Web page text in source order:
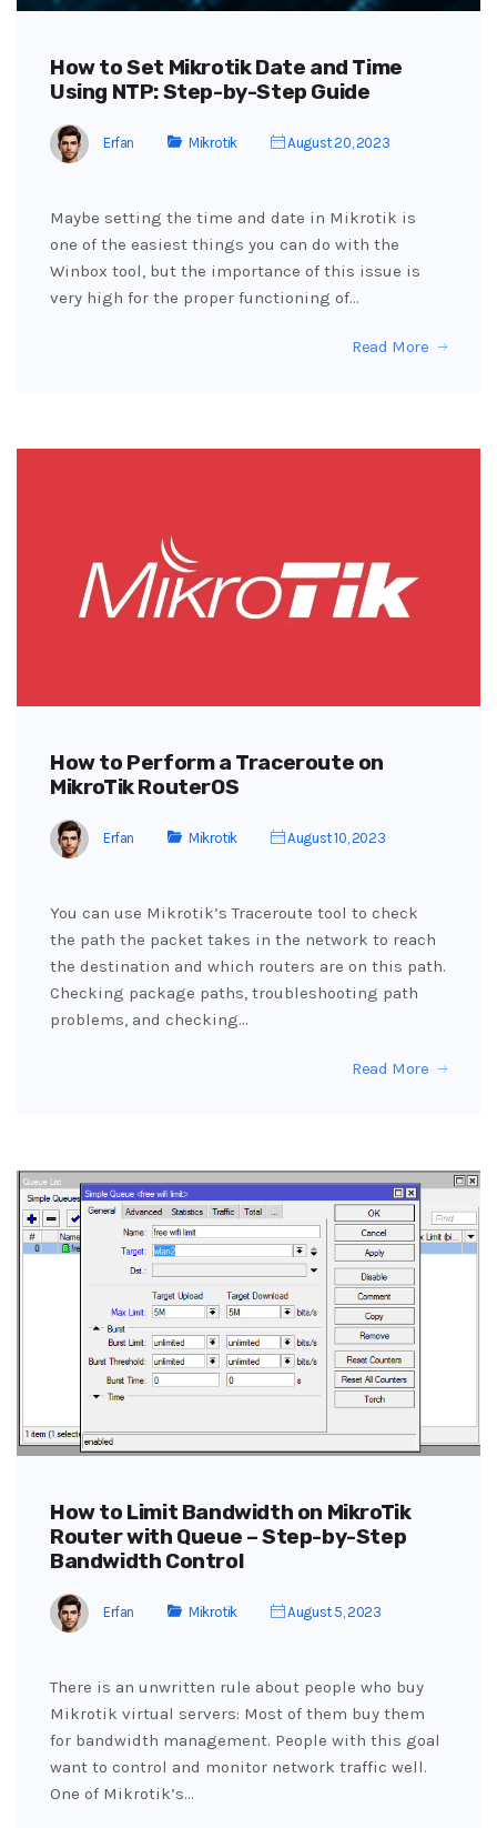
How to Set Mikrotik Date and Time
Using NTP: Step-by-Step Guide
Erfan Mikrotik August 20, 2023
Maybe setting the time and date in Mikrotik is
one of the easiest things you can do with the
Winbox tool, but the importance of this issue is
very high for the proper functioning of…
Read More
How to Perform a Traceroute on
MikroTik RouterOS
Erfan Mikrotik August 10, 2023
You can use Mikrotik’s Traceroute tool to check
the path the packet takes in the network to reach
the destination and which routers are on this path.
Checking package paths, troubleshooting path
problems, and checking…
Read More
How to Limit Bandwidth on MikroTik
Router with Queue – Step-by-Step
Bandwidth Control
Erfan Mikrotik August 5, 2023
There is an unwritten rule about people who buy
Mikrotik virtual servers: Most of them buy them
for bandwidth management. People with this goal
want to control and monitor network traffic well.
One of Mikrotik’s…